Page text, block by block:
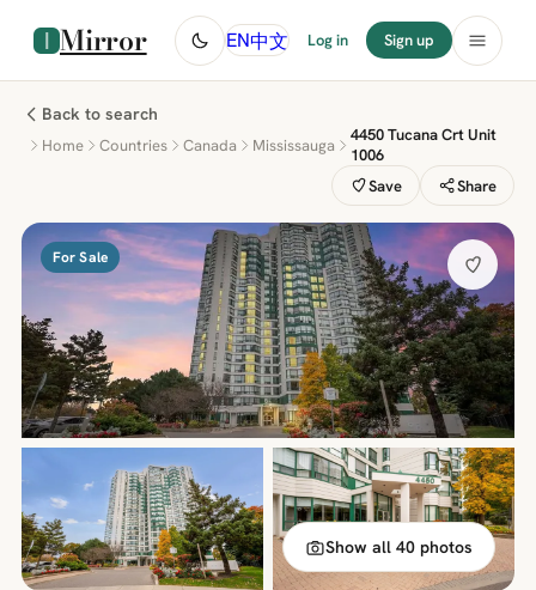
Mirror EN中文 Log in Sign up
Back to search
Home Countries Canada Mississauga
4450 Tucana Crt Unit
1006
Save
Share
For Sale
Show all 40 photos